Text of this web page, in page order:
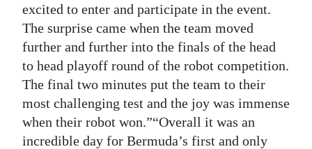
excited to enter and participate in the event.
The surprise came when the team moved
further and further into the finals of the head
to head playoff round of the robot competition.
The final two minutes put the team to their
most challenging test and the joy was immense
when their robot won.”“Overall it was an
incredible day for Bermuda’s first and only